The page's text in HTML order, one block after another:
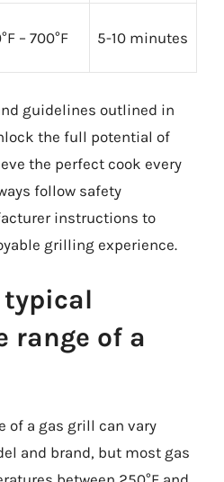
– 700°F 5-10 minutes
guidelines outlined in
the full potential of
the perfect cook every
follow safety
instructions to
grilling experience.
range of a
of a gas grill can vary
and brand, but most gas